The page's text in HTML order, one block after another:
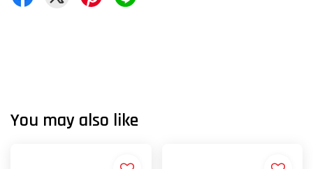
You may also like